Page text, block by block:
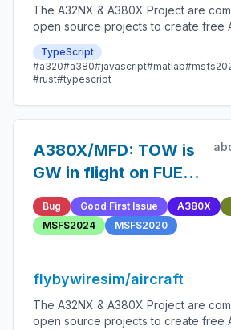
The A32NX & A380X Project are
open source projects to create free
Microsoft Flight Simulator that are as
possible.
TypeScript
#a320#a380#javascript#matlab
#rust#typescript
A380X/MFD: TOW is
GW in flight on FUEL
& LOAD page
Bug Good First Issue A380X
MSFS2024
MSFS2020
flybywiresim/aircraft
The A32NX & A380X Project are
open source projects to create free